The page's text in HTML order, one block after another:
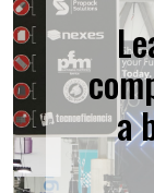
a